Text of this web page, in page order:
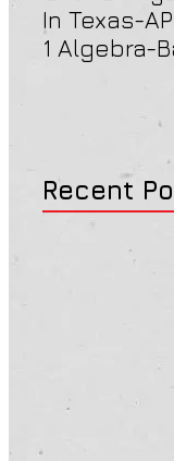
In Texas-
1 Algebra-
2022
Recent